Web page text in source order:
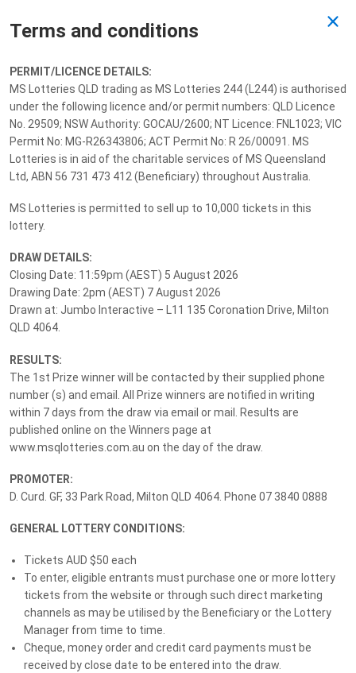
Drawn 07/08/2026
Drive Away in a Mercedes
GLC300 + $50k Gold
Lottery 7 August 2026
Prize Details Winners 13
$50K Gold
Drive away with a stunning Mercedes GLC300 Coupe in Alpine Grey
and enjoy the flexibility of $50,000 in cashable gold bullion to
spend your way! A luxurious prize package valued at over $186,000
designed to offer both indulgence and lasting value, this exclusive
grand prize blends sophisticated style with refined luxury.
Terms and conditions
PERMIT/LICENCE DETAILS:
MS Lotteries QLD trading as MS Lotteries 244 (L244) is authorised
under the following licence and/or permit numbers: QLD Licence
No. 29509; NSW Authority: GOCAU/2600; NT Licence: FNL1023; VIC
Permit No: MG-R26343806; ACT Permit No: R 26/00091. MS
Lotteries is in aid of the charitable services of MS Queensland
Ltd, ABN 56 731 473 412 (Beneficiary) throughout Australia.
MS Lotteries is permitted to sell up to 10,000 tickets in this
lottery.
DRAW DETAILS:
Closing Date: 11:59pm (AEST) 5 August 2026
Drawing Date: 2pm (AEST) 7 August 2026
Drawn at: Jumbo Interactive – L11 135 Coronation Drive, Milton
QLD 4064.
RESULTS:
The 1st Prize winner will be contacted by their supplied phone
number (s) and email. All Prize winners are notified in writing
within 7 days from the draw via email or mail. Results are
published online on the Winners page at
www.msqlotteries.com.au on the day of the draw.
PROMOTER:
D. Curd. GF, 33 Park Road, Milton QLD 4064. Phone 07 3840 0888
GENERAL LOTTERY CONDITIONS:
Tickets AUD $50 each
To enter, eligible entrants must purchase one or more lottery
tickets from the website or through such direct marketing
channels as may be utilised by the Beneficiary or the Lottery
Manager from time to time.
Cheque, money order and credit card payments must be
received by close date to be entered into the draw.